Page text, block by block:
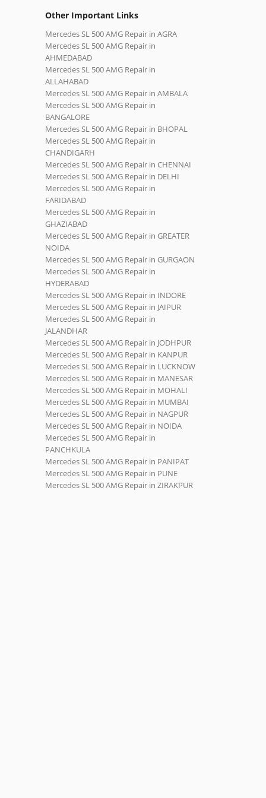
Other Important Links
Mercedes SL 500 AMG Repair in AGRA
Mercedes SL 500 AMG Repair in
AHMEDABAD
Mercedes SL 500 AMG Repair in
ALLAHABAD
Mercedes SL 500 AMG Repair in AMBALA
Mercedes SL 500 AMG Repair in
BANGALORE
Mercedes SL 500 AMG Repair in BHOPAL
Mercedes SL 500 AMG Repair in
CHANDIGARH
Mercedes SL 500 AMG Repair in CHENNAI
Mercedes SL 500 AMG Repair in DELHI
Mercedes SL 500 AMG Repair in
FARIDABAD
Mercedes SL 500 AMG Repair in
GHAZIABAD
Mercedes SL 500 AMG Repair in GREATER
NOIDA
Mercedes SL 500 AMG Repair in GURGAON
Mercedes SL 500 AMG Repair in
HYDERABAD
Mercedes SL 500 AMG Repair in INDORE
Mercedes SL 500 AMG Repair in JAIPUR
Mercedes SL 500 AMG Repair in
JALANDHAR
Mercedes SL 500 AMG Repair in JODHPUR
Mercedes SL 500 AMG Repair in KANPUR
Mercedes SL 500 AMG Repair in LUCKNOW
Mercedes SL 500 AMG Repair in MANESAR
Mercedes SL 500 AMG Repair in MOHALI
Mercedes SL 500 AMG Repair in MUMBAI
Mercedes SL 500 AMG Repair in NAGPUR
Mercedes SL 500 AMG Repair in NOIDA
Mercedes SL 500 AMG Repair in
PANCHKULA
Mercedes SL 500 AMG Repair in PANIPAT
Mercedes SL 500 AMG Repair in PUNE
Mercedes SL 500 AMG Repair in ZIRAKPUR